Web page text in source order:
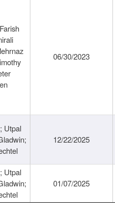
06/30/2023
Utpal
12/22/2025
Utpal
01/07/2025